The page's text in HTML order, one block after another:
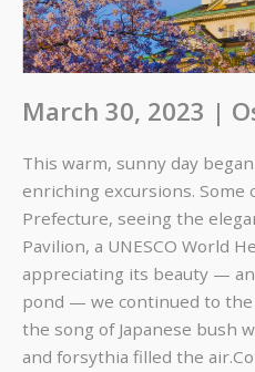
March 30, 2023 |
This warm, sunny day
enriching excursions. Some
Prefecture, seeing the
Pavilion, a UNESCO World
appreciating its beauty —
pond — we continued to
the song of Japanese bush
and forsythia filled the air.